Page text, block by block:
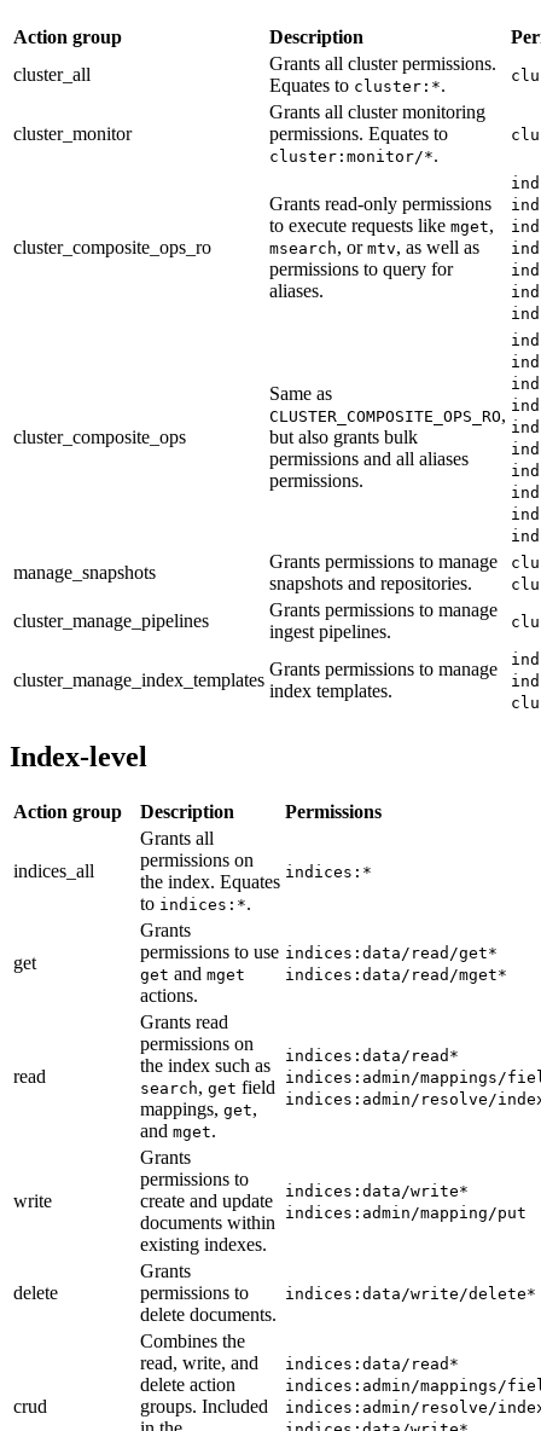
Action group Description
cluster_all
Grants all cluster permissions.
Equates to cluster:*.
cluster_monitor
Grants all cluster monitoring
permissions. Equates to
cluster:monitor/*.
cluster_composite_ops_ro
Grants read-only permissions
to execute requests like mget,
msearch, or mtv, as well as
permissions to query for
aliases.
cluster_composite_ops
Same as
CLUSTER_COMPOSITE_OPS_RO,
but also grants bulk
permissions and all aliases
permissions.
manage_snapshots
Grants permissions to manage
snapshots and repositories.
cluster_manage_pipelines
Grants permissions to manage
ingest pipelines.
cluster_manage_index_templates
Grants permissions to manage
index templates.
Index-level
Action group Description Permissions
indices_all
Grants all
permissions on
the index. Equates
to indices:*.
indices:*
get
Grants
permissions to use
get and mget
actions.
indices:data/read/get*
indices:data/read/mget*
read
Grants read
permissions on
the index such as
search, get field
mappings, get,
and mget.
indices:data/read*
indices:admin/mappings/
indices:admin/resolve/
write
Grants
permissions to
create and update
documents within
existing indexes.
indices:data/write*
indices:admin/mapping/put
delete
Grants
permissions to
delete documents.
indices:data/write/delete*
crud
Combines the
read, write, and
delete action
groups. Included
indices:data/read*
indices:admin/mappings/
indices:admin/resolve/